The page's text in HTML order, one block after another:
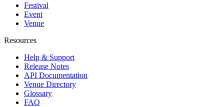
Festival
Event
Venue
Resources
Help & Support
Release Notes
API Documentation
Venue Directory
Glossary
FAQ